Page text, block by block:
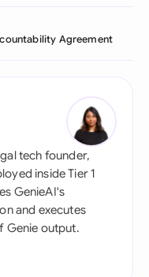
Agreement
tech founder,
inside Tier 1
GenieAI's
and executes
Genie output.